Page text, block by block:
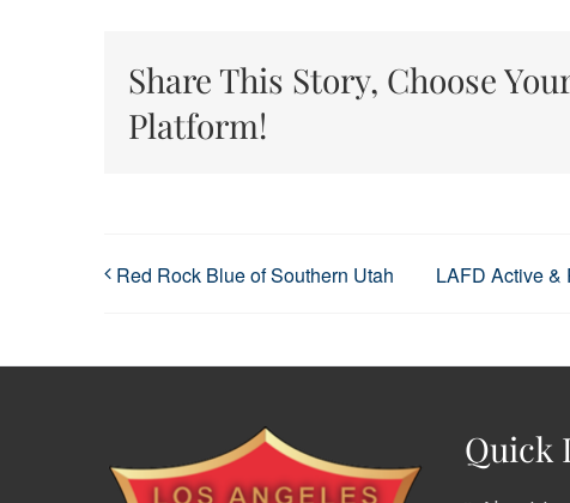
Share This Story, Choose
Platform!
Red Rock Blue of Southern Utah LAFD Active &
Quick